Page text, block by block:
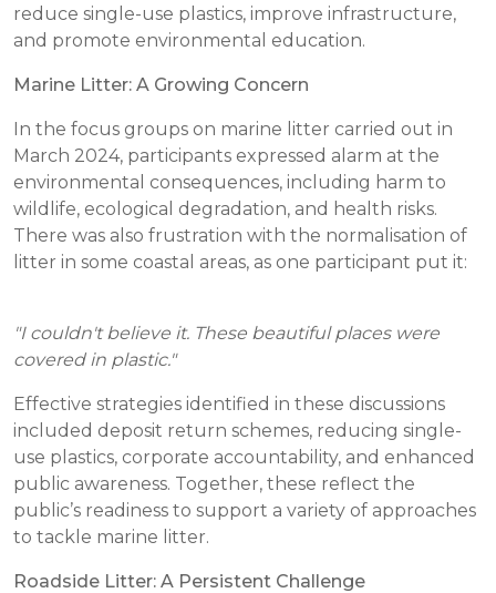
reduce single-use plastics, improve infrastructure,
and promote environmental education.
Marine Litter: A Growing Concern
In the focus groups on marine litter carried out in
March 2024, participants expressed alarm at the
environmental consequences, including harm to
wildlife, ecological degradation, and health risks.
There was also frustration with the normalisation of
litter in some coastal areas, as one participant put it:
"I couldn't believe it. These beautiful places were
covered in plastic."
Effective strategies identified in these discussions
included deposit return schemes, reducing single-
use plastics, corporate accountability, and enhanced
public awareness. Together, these reflect the
public’s readiness to support a variety of approaches
to tackle marine litter.
Roadside Litter: A Persistent Challenge